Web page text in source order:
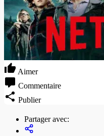
Aimer
Commentaire
Publier
Partager avec: